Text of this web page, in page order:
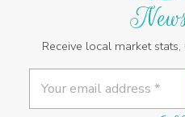
Receive local market